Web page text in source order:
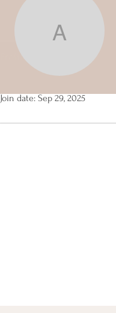
Profile
Join date: Sep 29, 2025
Profile